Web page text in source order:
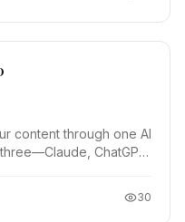
content through one AI
ChatGPT,
30